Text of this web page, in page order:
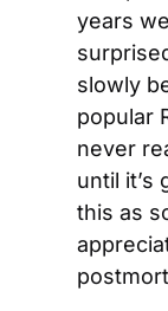
years
slowly
popular
never
until it’s
this as